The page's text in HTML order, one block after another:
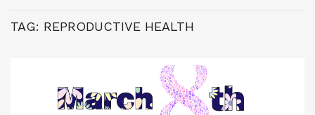
TAG: REPRODUCTIVE HEALTH